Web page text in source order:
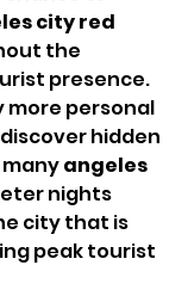
city red
the
presence.
more personal
hidden
angeles
nights
city that is
peak tourist